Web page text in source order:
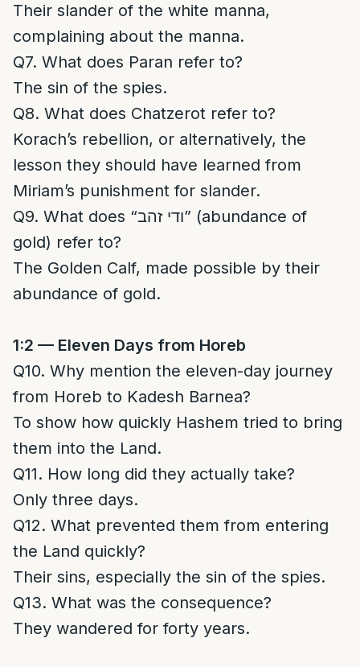
Their slander of the white manna,
complaining about the manna.
Q7. What does Paran refer to?
The sin of the spies.
Q8. What does Chatzerot refer to?
Korach’s rebellion, or alternatively, the
lesson they should have learned from
Miriam’s punishment for slander.
Q9. What does “ודי זהב” (abundance of
gold) refer to?
The Golden Calf, made possible by their
abundance of gold.
1:2 — Eleven Days from Horeb
Q10. Why mention the eleven-day journey
from Horeb to Kadesh Barnea?
To show how quickly Hashem tried to bring
them into the Land.
Q11. How long did they actually take?
Only three days.
Q12. What prevented them from entering
the Land quickly?
Their sins, especially the sin of the spies.
Q13. What was the consequence?
They wandered for forty years.